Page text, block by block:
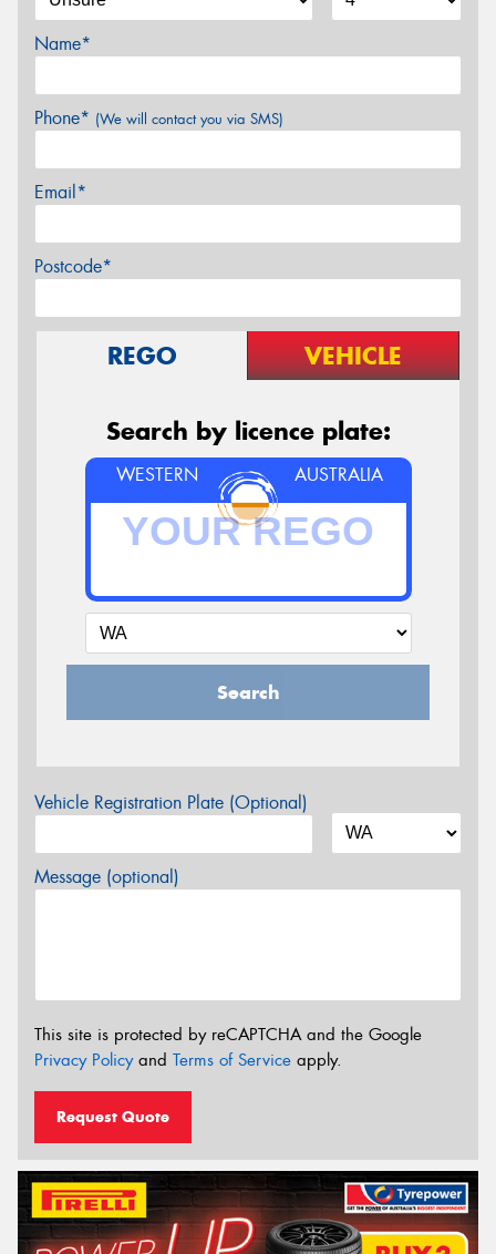
Name*
Phone* (We will contact you via SMS)
Email*
Postcode*
REGO VEHICLE
Search by licence plate:
WESTERN AUSTRALIA
Search
Vehicle Registration Plate (Optional)
Message (optional)
This site is protected by reCAPTCHA and the Google
Privacy Policyand Terms of Service apply.
Request Quote